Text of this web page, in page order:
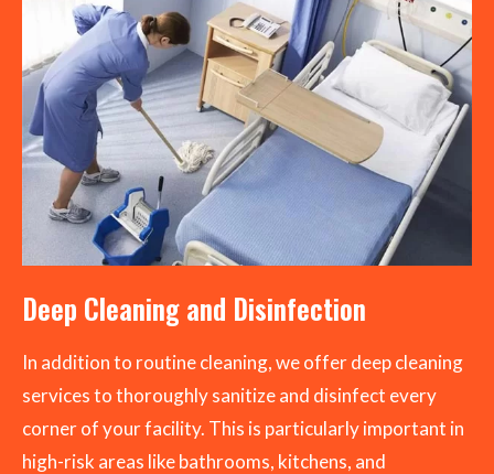
Deep Cleaning and Disinfection
In addition to routine cleaning, we offer deep cleaning
services to thoroughly sanitize and disinfect every
corner of your facility. This is particularly important in
high-risk areas like bathrooms, kitchens, and